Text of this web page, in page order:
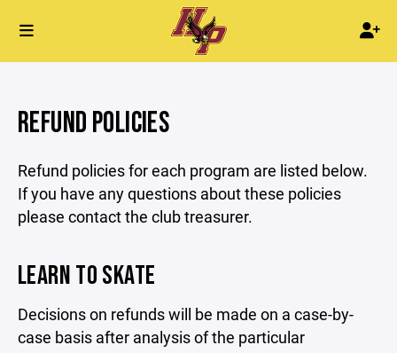
REFUND POLICIES
Refund policies for each program are listed below.
If you have any questions about these policies
please contact the club treasurer.
LEARN TO SKATE
Decisions on refunds will be made on a case-by-
case basis after analysis of the particular